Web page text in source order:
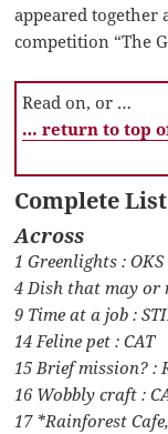
appeared together
competition “The
Read on, or …
… return to top
Complete
Across
1 Greenlights : OKS
4 Dish that may or
9 Time at a job :
14 Feline pet : CAT
15 Brief mission? :
16 Wobbly craft :
17 *Rainforest